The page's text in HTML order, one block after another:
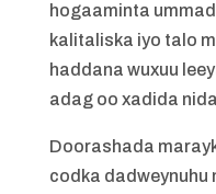
hogaaminta
kalitaliska iyo talo
haddana wuxuu
adag oo xadida
Doorashada
codka dadweynuhu